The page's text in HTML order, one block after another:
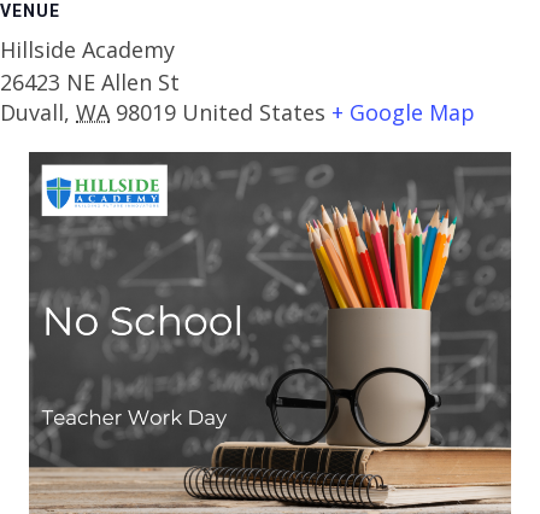
VENUE
Hillside Academy
26423 NE Allen St
Duvall, WA 98019 United States + Google Map